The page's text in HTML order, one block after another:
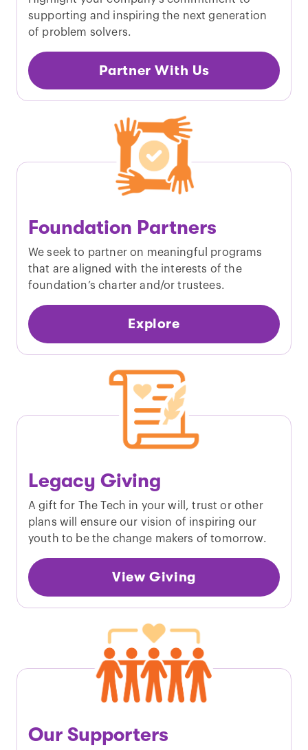
supporting and inspiring the next generation
of problem solvers.
Partner With Us
Foundation Partners
We seek to partner on meaningful programs
that are aligned with the interests of the
foundation’s charter and/or trustees.
Explore
Legacy Giving
A gift for The Tech in your will, trust or other
plans will ensure our vision of inspiring our
youth to be the change makers of tomorrow.
View Giving
Our Supporters